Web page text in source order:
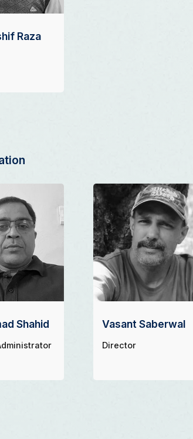
Raza
Shahid Vasant Saberwal
Director